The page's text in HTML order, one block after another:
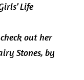
Life
out her
Stones, by